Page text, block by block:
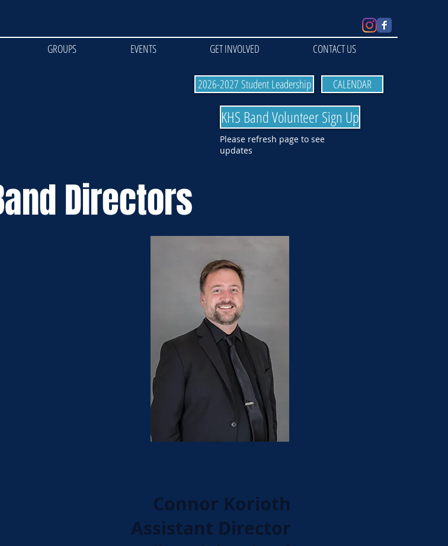
2026-2027 Student Leadership CALENDAR
KHS Band Volunteer Sign Up
GROUPS EVENTS GET INVOLVED CONTACT US
Please refresh page to see
updates
Directors
Assistant Director
Connor Korioth